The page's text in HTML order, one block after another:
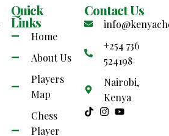
Quick
Links
Home
About Us
Players
Map
Chess
Player
Contact Us
+254 736
524198
Nairobi,
Kenya